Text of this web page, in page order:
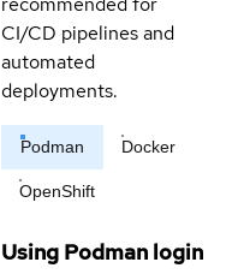
CI/CD pipelines and
automated
deployments.
Podman Docker
OpenShift
Using Podman login